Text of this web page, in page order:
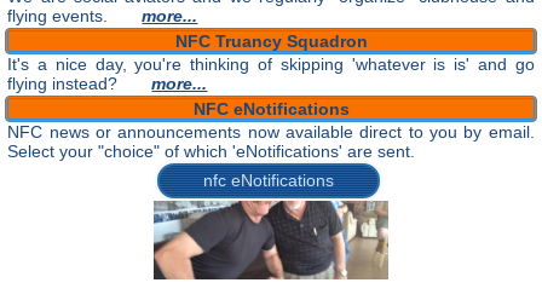
flying events.more...
NFC Truancy Squadron
It's a nice day, you're thinking of skipping 'whatever is is' and go
flying instead?more...
NFC eNotifications
NFC news or announcements now available direct to you by email.
Select your "choice" of which 'eNotifications' are sent.
nfc eNotifications